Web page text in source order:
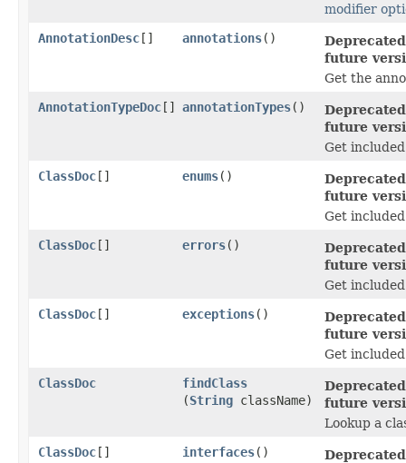
modifier
AnnotationDesc[] annotations()
future
Get the
AnnotationTypeDoc[] annotationTypes()
future
Get
ClassDoc[] enums()
future
Get
ClassDoc[] errors()
future
Get
ClassDoc[] exceptions()
future
Get
ClassDoc
findClass
(String className)
future
Lookup a
ClassDoc[] interfaces()